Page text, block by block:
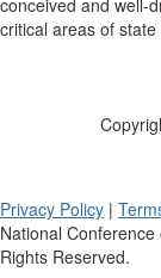
conceived and well-
critical areas of state
Privacy Policy |
National
Rights Reserved.